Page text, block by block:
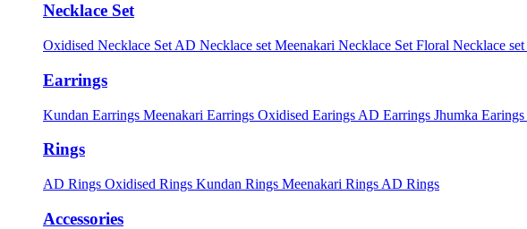
Necklace Set
Oxidised Necklace Set AD Necklace set Meenakari Necklace Set Floral Necklace set
Earrings
Kundan Earrings Meenakari Earrings Oxidised Earings AD Earrings Jhumka Earings
Rings
AD Rings Oxidised Rings Kundan Rings Meenakari Rings AD Rings
Accessories